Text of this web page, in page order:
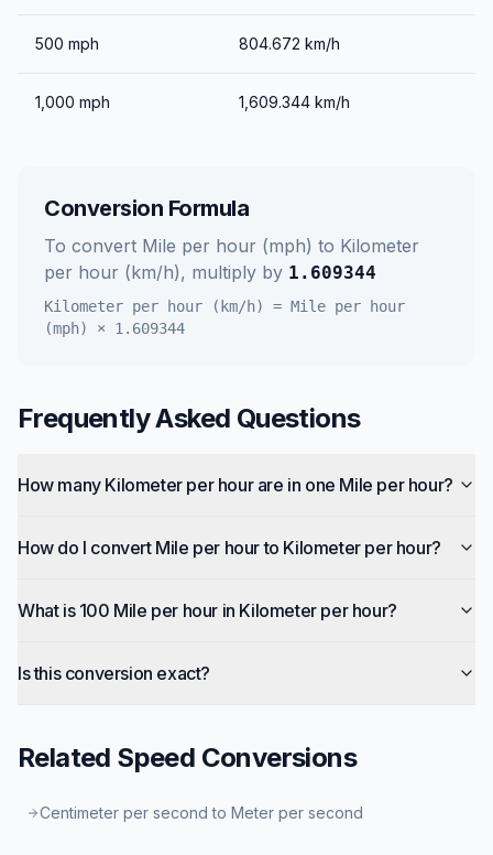
500 mph 804.672 km/h
1,000 mph 1,609.344 km/h
Conversion Formula
To convert Mile per hour (mph) to Kilometer
per hour (km/h), multiply by 1.609344
Kilometer per hour (km/h) = Mile per hour
(mph)
× 1.609344
Frequently Asked Questions
How many Kilometer per hour are in one Mile per hour?
How do I convert Mile per hour to Kilometer per hour?
What is 100 Mile per hour in Kilometer per hour?
Is this conversion exact?
Related Speed Conversions
Centimeter per second to Meter per second